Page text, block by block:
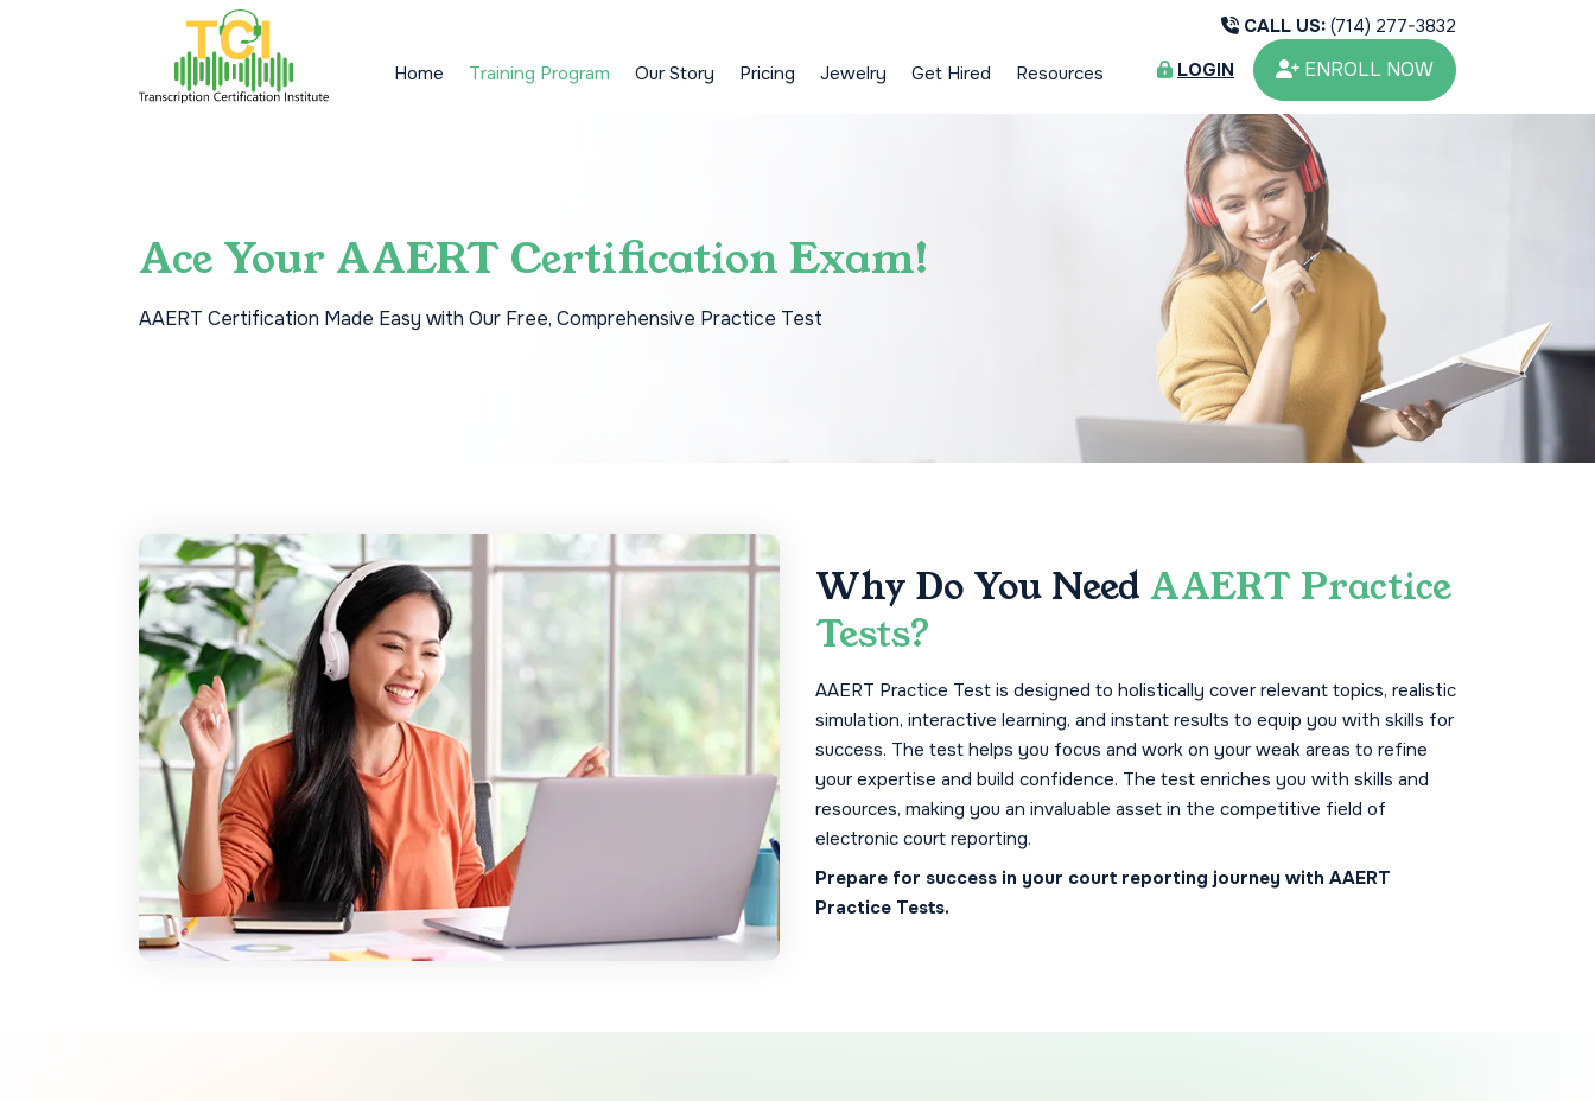
Home Training Program Our Story Pricing Jewelry Get Hired Resources
CALL US: (714) 277-3832
LOGIN
ENROLL NOW
Ace Your AAERT Certification Exam!
AAERT Certification Made Easy with Our Free, Comprehensive Practice Test
Why Do You Need AAERT Practice
Tests?
AAERT Practice Test is designed to holistically cover relevant topics, realistic
simulation, interactive learning, and instant results to equip you with skills for
success. The test helps you focus and work on your weak areas to refine
your expertise and build confidence. The test enriches you with skills and
resources, making you an invaluable asset in the competitive field of
electronic court reporting.
Prepare for success in your court reporting journey with AAERT
Practice Tests.